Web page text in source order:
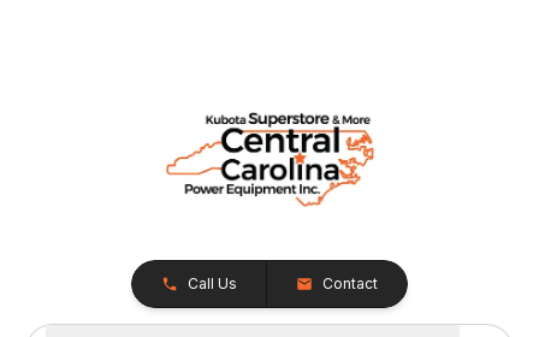
Call Us Contact